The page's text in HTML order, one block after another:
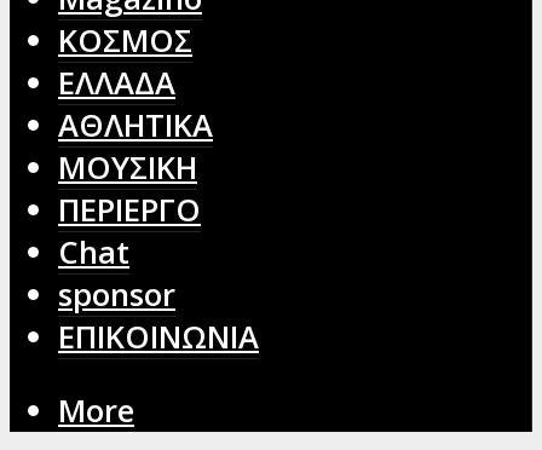
ΚΟΣΜΟΣ
ΕΛΛΑΔΑ
ΑΘΛΗΤΙΚΑ
ΜΟΥΣΙΚΗ
ΠΕΡΙΕΡΓΟ
Chat
sponsor
ΕΠΙΚΟΙΝΩΝΙΑ
More